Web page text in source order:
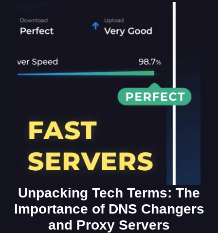
Unpacking Tech Terms: The
Importance of DNS Changers
and Proxy Servers